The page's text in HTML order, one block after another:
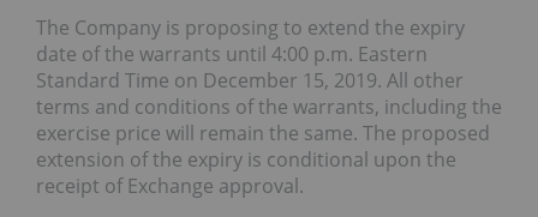
The Company is proposing to extend the expiry
date of the warrants until 4:00 p.m. Eastern
Standard Time on December 15, 2019. All other
terms and conditions of the warrants, including the
exercise price will remain the same. The proposed
extension of the expiry is conditional upon the
receipt of Exchange approval.